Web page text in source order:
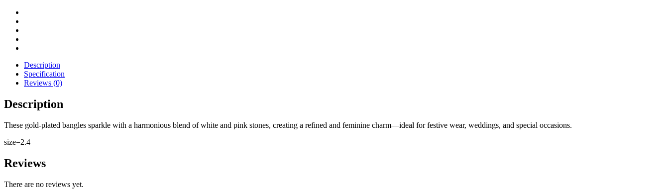
Description
Specification
Reviews (0)
Description
These gold-plated bangles sparkle with a harmonious blend of white and pink stones, creating a refined and feminine charm—ideal for festive wear, weddings, and special occasions.
size=2.4
Reviews
There are no reviews yet.